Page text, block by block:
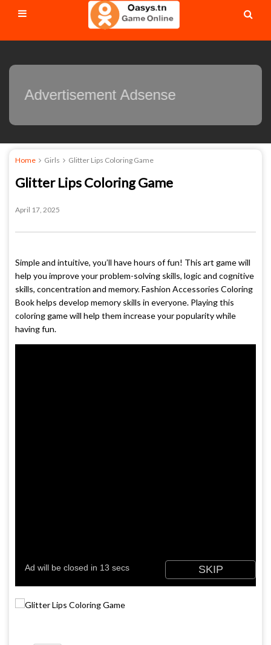
Advertisement Adsense
Home Girls Glitter Lips Coloring Game
Glitter Lips Coloring Game
April 17, 2025
Simple and intuitive, you’ll have hours of fun! This art game will
help you improve your problem-solving skills, logic and cognitive
skills, concentration and memory. Fashion Accessories Coloring
Book helps develop memory skills in everyone. Playing this
coloring game will help them increase your popularity while
having fun.